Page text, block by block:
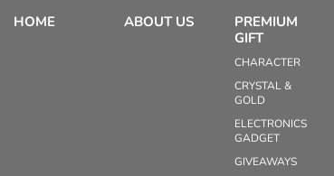
HOME ABOUT US
PREMIUM
GIFT
CHARACTER
CRYSTAL &
GOLD
ELECTRONICS
GADGET
GIVEAWAYS